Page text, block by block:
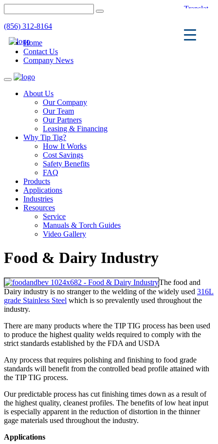
(856) 312-8164
Home
Contact Us
Company News
Toggle
navigationAbout Us
Our Company
Our Team
Our Partners
Leasing & Financing
Why Tip Tig?
How It Works
Cost Savings
Safety Benefits
FAQ
Products
Applications
Industries
Resources
Service
Manuals & Torch Guides
Video Gallery
Food & Dairy Industry
The food and
Dairy industry is no stranger to the welding of the widely used 316L
grade Stainless Steel which is so prevalently used throughout the
industry.
There are many products where the TIP TIG process has been used
to produce the highest quality welds required to comply with the
strict standards established by the FDA and USDA
Any process that requires polishing and finishing to food grade
standards will benefit from the controlled bead profile attained with
the TIP TIG process.
Our predictable process has cut finishing times down as a result of
the highest quality, cleanest profiles. The benefits of low heat input
is especially apparent in the reduction of distortion in the thinner
gage materials used throughout the industry.
Applications